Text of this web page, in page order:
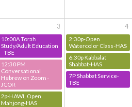
3
10:00A Torah
Study/Adult Education
- TBE
12:30 PM
Conversational
Hebrew on Zoom -
JCOR
2p-HAWL Open
Mahjong-HAS
4
2:30p-Open
Watercolor Class-HAS
6:30p Kabbalat
Shabbat-HAS
7P Shabbat Service-
TBE